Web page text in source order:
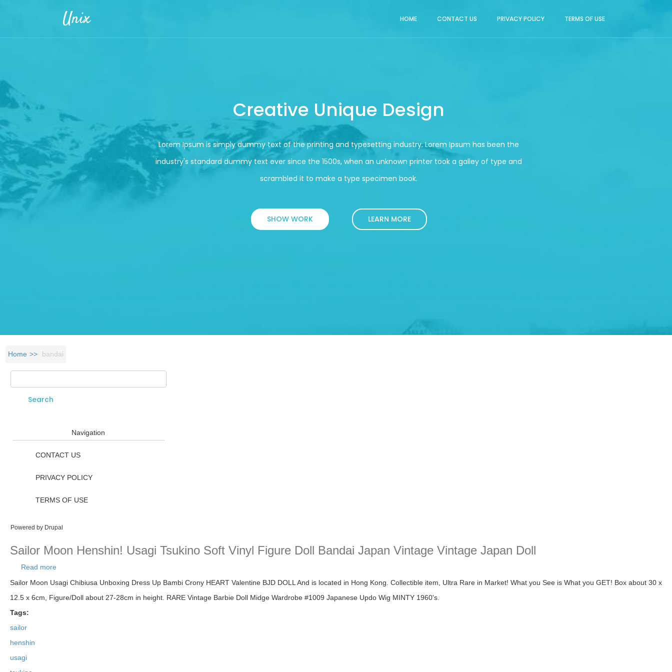
Unix HOME CONTACT US PRIVACY POLICY TERMS OF USE
Creative Unique Design
Lorem Ipsum is simply dummy text of the printing and typesetting industry. Lorem Ipsum has been the
industry's standard dummy text ever since the 1500s, when an unknown printer took a galley of type and
scrambled it to make a type specimen book.
SHOW WORK LEARN MORE
Home bandai
Search form
Navigation
CONTACT US
PRIVACY POLICY
TERMS OF USE
Powered by Drupal
Sailor Moon Henshin! Usagi Tsukino Soft Vinyl Figure Doll Bandai Japan Vintage Vintage Japan Doll
Read more
Sailor Moon Usagi Chibiusa Unboxing Dress Up Bambi Crony HEART Valentine BJD DOLL And is located in Hong Kong. Collectible item, Ultra Rare in Market! What you See is What you GET! Box about 30 x
12.5 x 6cm, Figure/Doll about 27-28cm in height. RARE Vintage Barbie Doll Midge Wardrobe #1009 Japanese Updo Wig MINTY 1960's.
Tags:
sailor
henshin
usagi